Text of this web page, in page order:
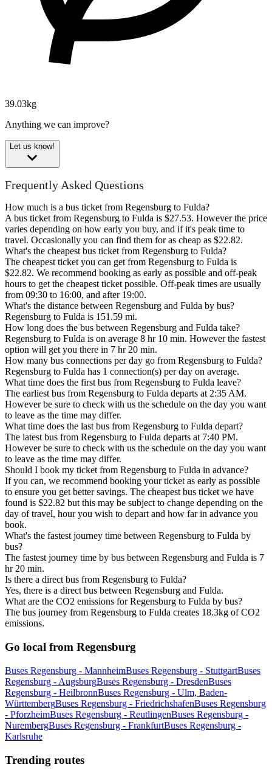
39.03kg
Anything we can improve?
Let us know!
Frequently Asked Questions
How much is a bus ticket from Regensburg to Fulda?
A bus ticket from Regensburg to Fulda is $27.53. However the price
varies depending on how early you buy, and if it's peak time to
travel. Occasionally you can find them for as cheap as $22.82.
What's the cheapest bus ticket from Regensburg to Fulda?
The cheapest ticket you can get from Regensburg to Fulda is
$22.82. We recommend booking as early as possible and off-peak
hours to get the cheapest ticket possible. Off-peak times are usually
from 09:30 to 16:00, and after 19:00.
What's the distance between Regensburg and Fulda by bus?
Regensburg to Fulda is 151.59 mi.
How long does the bus between Regensburg and Fulda take?
Regensburg to Fulda is on average 8 hr 10 min. However the fastest
option will get you there in 7 hr 20 min.
How many bus connections per day go from Regensburg to Fulda?
Regensburg to Fulda has 1 connection(s) per day on average.
What time does the first bus from Regensburg to Fulda leave?
The earliest bus from Regensburg to Fulda departs at 2:35 AM.
However be sure to check with us the schedule on the day you want
to leave as the time may differ.
What time does the last bus from Regensburg to Fulda depart?
The latest bus from Regensburg to Fulda departs at 7:40 PM.
However be sure to check with us the schedule on the day you want
to leave as the time may differ.
Should I book my ticket from Regensburg to Fulda in advance?
If you can, we recommend booking your ticket as early as possible
to ensure you get better savings. The cheapest bus ticket we have
found is $22.82 but this may be subject to change depending on the
day of travel, hour you wish to depart and how far in advance you
book.
What's the fastest journey time between Regensburg to Fulda by
bus?
The fastest journey time by bus between Regensburg and Fulda is 7
hr 20 min.
Is there a direct bus from Regensburg to Fulda?
Yes, there is a direct bus between Regensburg and Fulda.
What are the CO2 emissions for Regensburg to Fulda by bus?
The bus journey from Regensburg to Fulda creates 18.3kg of CO2
emissions.
Go local from Regensburg
Buses Regensburg - MannheimBuses Regensburg - StuttgartBuses
Regensburg - AugsburgBuses Regensburg - DresdenBuses
Regensburg - HeilbronnBuses Regensburg - Ulm, Baden-
WürttembergBuses Regensburg - FriedrichshafenBuses Regensburg
- PforzheimBuses Regensburg - ReutlingenBuses Regensburg -
NurembergBuses Regensburg - FrankfurtBuses Regensburg -
Karlsruhe
Trending routes